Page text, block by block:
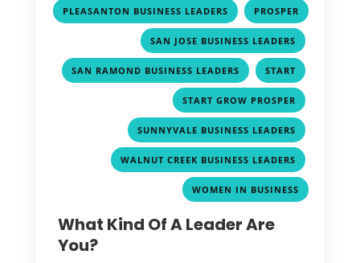
PLEASANTON BUSINESS LEADERS , PROSPER
, SAN JOSE BUSINESS LEADERS
SAN RAMOND BUSINESS LEADERS , START
START GROW PROSPER
SUNNYVALE BUSINESS LEADERS
WALNUT CREEK BUSINESS LEADERS
WOMEN IN BUSINESS
What Kind Of A Leader Are
You?